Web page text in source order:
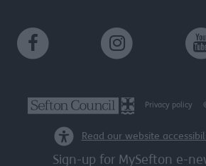
Privacy policy
Read our website
Sign-up for MySefton e-